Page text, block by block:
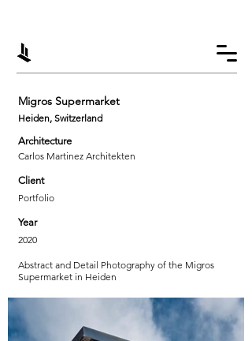
Migros Supermarket
Heiden, Switzerland
Architecture
Carlos Martinez Architekten
Client
Portfolio
Year
2020
Abstract and Detail Photography of the Migros
Supermarket in Heiden